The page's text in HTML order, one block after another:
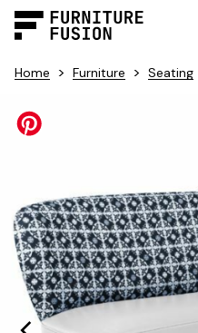
Home > Furniture > Seating